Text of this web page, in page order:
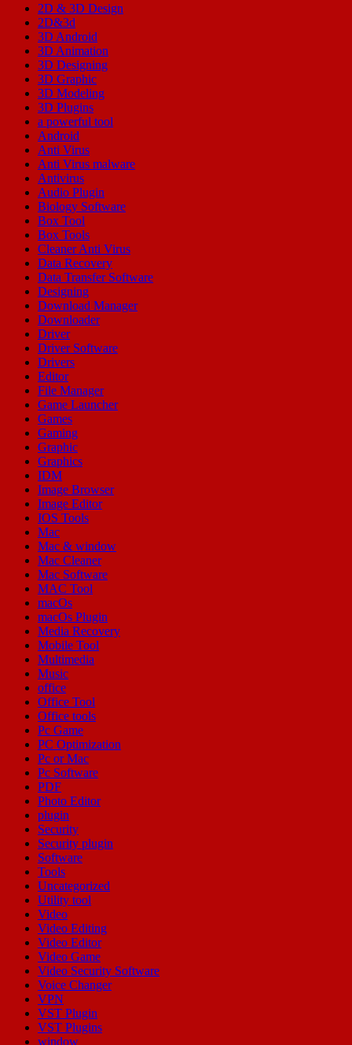
2D & 3D Design
2D&3d
3D Android
3D Animation
3D Designing
3D Graphic
3D Modeling
3D Plugins
a powerful tool
Android
Anti Virus
Anti Virus malware
Antivirus
Audio Plugin
Biology Software
Box Tool
Box Tools
Cleaner Anti Virus
Data Recovery
Data Transfer Software
Designing
Download Manager
Downloader
Driver
Driver Software
Drivers
Editor
File Manager
Game Launcher
Games
Gaming
Graphic
Graphics
IDM
Image Browser
Image Editor
IOS Tools
Mac
Mac & window
Mac Cleaner
Mac Software
MAC Tool
macOs
macOs Plugin
Media Recovery
Mobile Tool
Multimedia
Music
office
Office Tool
Office tools
Pc Game
PC Optimization
Pc or Mac
Pc Software
PDF
Photo Editor
plugin
Security
Security plugin
Software
Tools
Uncategorized
Utility tool
Video
Video Editing
Video Editor
Video Game
Video Security Software
Voice Changer
VPN
VST Plugin
VST Plugins
window